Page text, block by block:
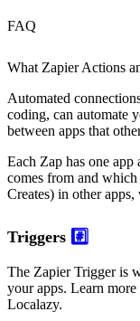
FAQ
What Zapier Actions
Automated
coding, can automate
between apps that
Each Zap has one app
comes from and which
Creates) in other
Triggers #️⃣
The Zapier Trigger is
your apps. Learn
Localazy.